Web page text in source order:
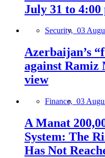
July 31 to 4:00
Security, 03
Azerbaijan’s
against Ramiz
view
Finance, 03
A Manat
System: The
Has Not